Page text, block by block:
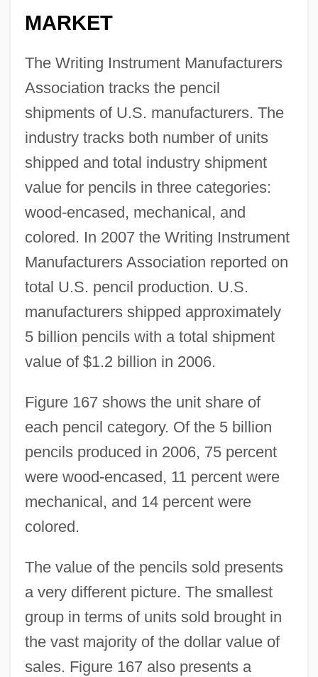
MARKET
The Writing Instrument Manufacturers
Association tracks the pencil
shipments of U.S. manufacturers. The
industry tracks both number of units
shipped and total industry shipment
value for pencils in three categories:
wood-encased, mechanical, and
colored. In 2007 the Writing Instrument
Manufacturers Association reported on
total U.S. pencil production. U.S.
manufacturers shipped approximately
5 billion pencils with a total shipment
value of $1.2 billion in 2006.
Figure 167 shows the unit share of
each pencil category. Of the 5 billion
pencils produced in 2006, 75 percent
were wood-encased, 11 percent were
mechanical, and 14 percent were
colored.
The value of the pencils sold presents
a very different picture. The smallest
group in terms of units sold brought in
the vast majority of the dollar value of
sales. Figure 167 also presents a